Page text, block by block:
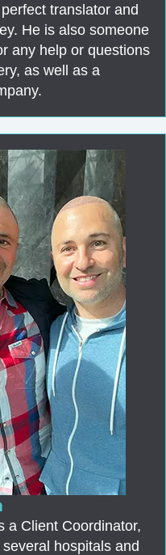
translator and
He is also someone
any help or questions
as well as a
a Client Coordinator,
hospitals and